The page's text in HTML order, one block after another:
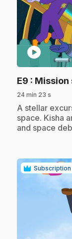
play_circle
E9 : Mission
24 min 23 s
.A stellar
space. Kisha
and space
Subscription